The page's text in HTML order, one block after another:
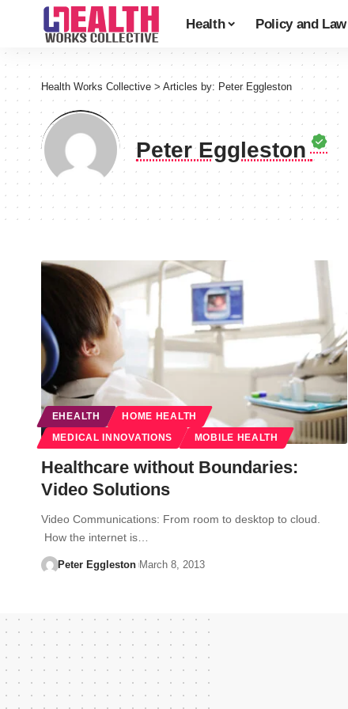
Health Policy and Law
Health Works Collective > Articles by: Peter Eggleston
Peter Eggleston
EHEALTH HOME HEALTH
MEDICAL INNOVATIONS MOBILE HEALTH
Healthcare without Boundaries:
Video Solutions
Video Communications: From room to desktop to cloud.
How the internet is…
Peter Eggleston March 8, 2013